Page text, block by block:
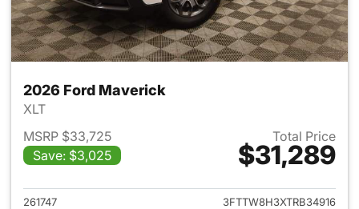
2026 Ford Maverick
XLT
MSRP $33,725
Save: $3,025
Total Price
$31,289
View details for 2026 Ford
261747
3FTTW8H3XTRB34916